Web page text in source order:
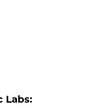
Labs: